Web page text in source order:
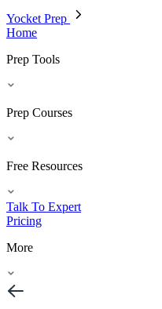
Yocket Prep
Home
Prep Tools
Prep Courses
Free Resources
Talk To Expert
Pricing
More